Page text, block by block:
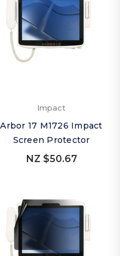
Impact
Arbor 17 M1726 Impact
Screen Protector
NZ $50.67